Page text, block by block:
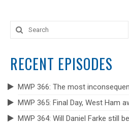
Search
for:
RECENT EPISODES
MWP 366: The most
MWP 365: Final Day, West Ham
MWP 364: Will Daniel Farke still